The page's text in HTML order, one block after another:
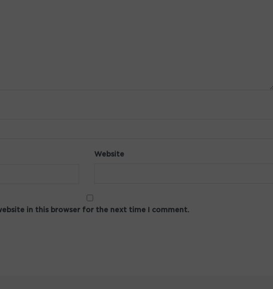
Website
in this browser for the next time I comment.